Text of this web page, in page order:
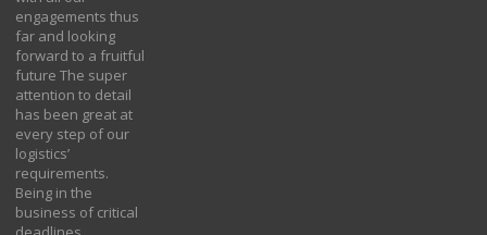
engagements thus
far and looking
forward to a fruitful
future The super
attention to detail
has been great at
every step of our
logistics’
requirements.
Being in the
business of critical